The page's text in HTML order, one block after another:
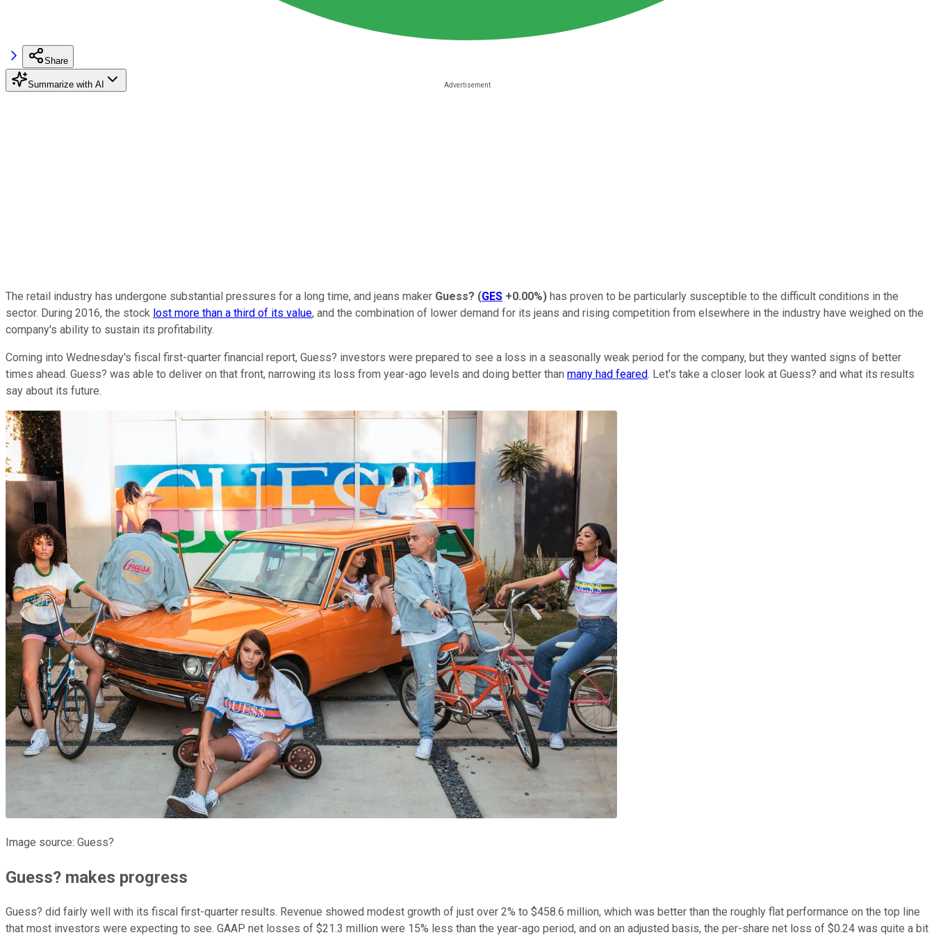
Share
Summarize with AI
The retail industry has undergone substantial pressures for a long time, and jeans maker Guess? (GES +0.00%) has proven to be particularly susceptible to the difficult conditions in the
sector. During 2016, the stock lost more than a third of its value, and the combination of lower demand for its jeans and rising competition from elsewhere in the industry have weighed on the
company's ability to sustain its profitability.
Coming into Wednesday's fiscal first-quarter financial report, Guess? investors were prepared to see a loss in a seasonally weak period for the company, but they wanted signs of better
times ahead. Guess? was able to deliver on that front, narrowing its loss from year-ago levels and doing better than many had feared. Let's take a closer look at Guess? and what its results
say about its future.
Image source: Guess?
Guess? makes progress
Guess? did fairly well with its fiscal first-quarter results. Revenue showed modest growth of just over 2% to $458.6 million, which was better than the roughly flat performance on the top line
that most investors were expecting to see. GAAP net losses of $21.3 million were 15% less than the year-ago period, and on an adjusted basis, the per-share net loss of $0.24 was quite a bit